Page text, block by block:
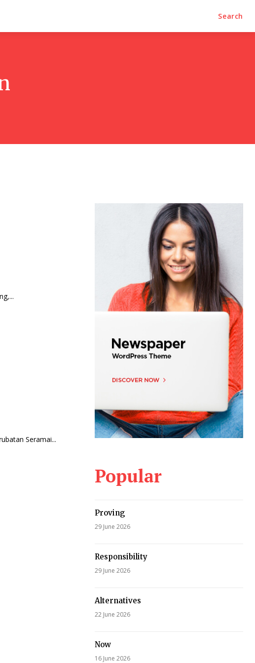
Search
kadang,...
Cochlear Malaysia buka mata mahasiswa UM kerjaya kejuruteraan bioperubatan Seramai...
Popular
Proving
29 June 2026
Responsibility
29 June 2026
Alternatives
22 June 2026
Now
16 June 2026